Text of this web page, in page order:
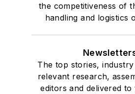
the competitiveness of
handling and logistics
The top stories,
relevant research,
editors and delivered